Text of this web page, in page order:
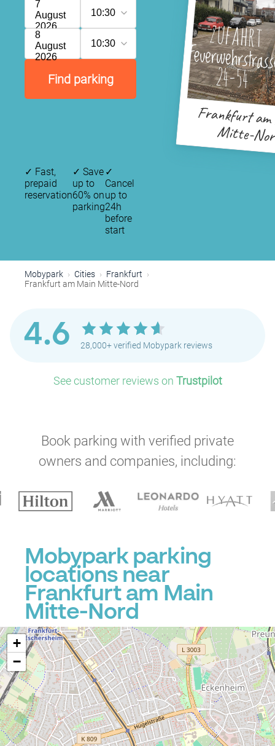
7
August
2026
10:30
8
August
2026
10:30
Find parking
Frankfurt
Mitte-
✓ Fast,
prepaid
reservation
✓ Save
up to
60% on
parking
✓
Cancel
up to
24h
before
start
Mobypark Cities
Frankfurt
Frankfurt am Main Mitte-Nord
4.6 28,000+ verified Mobypark reviews
See customer reviews on Trustpilot
Book parking with verified private
owners and companies, including:
Mobypark parking
locations near
Frankfurt am Main
Mitte-Nord
+
−